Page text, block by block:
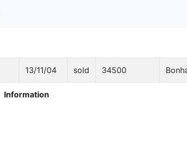
13/11/04 sold 34500
Information